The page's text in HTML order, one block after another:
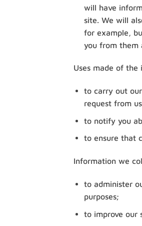
will have
site. We will
for example,
you from them
Uses made of the
to carry out
request from
to notify you
to ensure that
Information we
to administer
purposes;
to improve our